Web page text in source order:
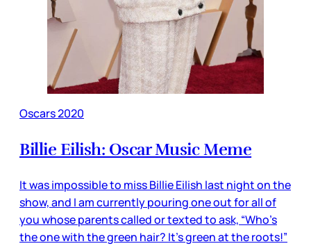
Oscars 2020
Billie Eilish: Oscar Music Meme
It was impossible to miss Billie Eilish last night on the
show, and I am currently pouring one out for all of
you whose parents called or texted to ask, “Who’s
the one with the green hair? It’s green at the roots!”